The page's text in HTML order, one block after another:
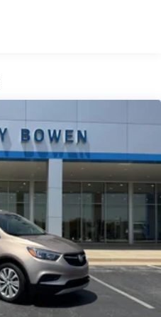
are trademarks for
statements apply.
on your car display, you'll
running Android 6 or
plan, and the Android
and Android Auto
LLC.
Trial Subscription
experience1
free music and exclusive
channels
with live play-by-
sport, and sports talk
and college
Stern, exclusive comedy,